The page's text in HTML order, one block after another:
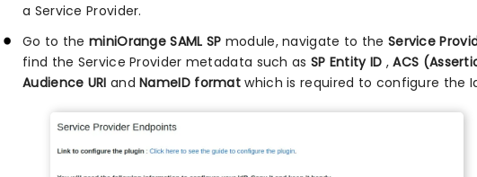
a Service Provider.
Go to the miniOrange SAML SP module, navigate to the Service
find the Service Provider metadata such as SP Entity ID ,ACS
Audience URI andNameID format which is required to configure the